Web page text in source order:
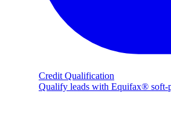
Credit Qualification
Qualify leads with Equifax® soft-